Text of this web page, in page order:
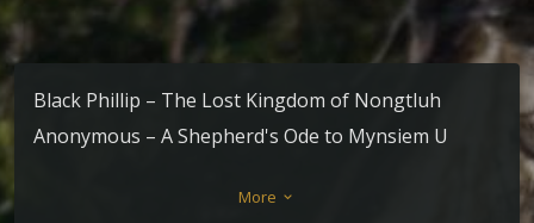
Black Phillip – The Lost Kingdom of Nongtluh
Anonymous – A Shepherd's Ode to Mynsiem U
Jha's conversation with Ñiaring
More keyboard_arrow_down